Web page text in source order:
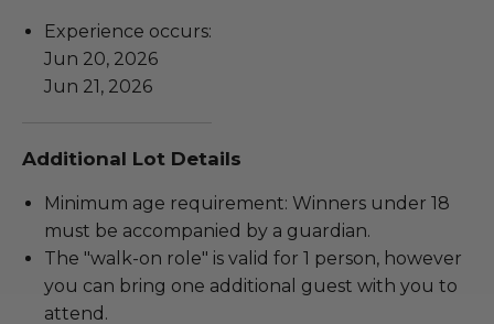
Experience occurs:
Jun 20, 2026
Jun 21, 2026
Additional Lot Details
Minimum age requirement: Winners under 18
must be accompanied by a guardian.
The "walk-on role" is valid for 1 person, however
you can bring one additional guest with you to
attend.